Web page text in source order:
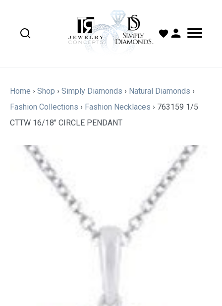
Home › Shop › Simply Diamonds › Natural Diamonds ›
Fashion Collections › Fashion Necklaces › 763159 1/5
CTTW 16/18″ CIRCLE PENDANT